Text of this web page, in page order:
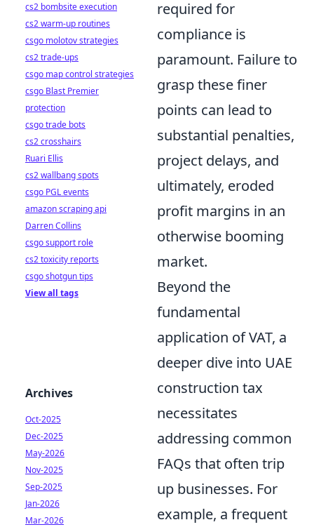
required for
compliance is
paramount. Failure to
grasp these finer
points can lead to
substantial penalties,
project delays, and
ultimately, eroded
profit margins in an
otherwise booming
market.
Beyond the
fundamental
application of VAT, a
deeper dive into UAE
construction tax
necessitates
addressing common
FAQs that often trip
up businesses. For
example, a frequent
cs2 bombsite execution
cs2 warm-up routines
csgo molotov strategies
cs2 trade-ups
csgo map control strategies
csgo Blast Premier
protection
csgo trade bots
cs2 crosshairs
Ruari Ellis
cs2 wallbang spots
csgo PGL events
amazon scraping api
Darren Collins
csgo support role
cs2 toxicity reports
csgo shotgun tips
View all tags
Archives
Oct-2025
Dec-2025
May-2026
Nov-2025
Sep-2025
Jan-2026
Mar-2026